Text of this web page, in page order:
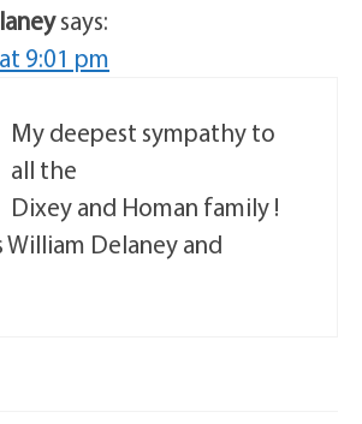
says:
9:01 pm
My deepest sympathy to
all the
Dixey and Homan family !
William Delaney and